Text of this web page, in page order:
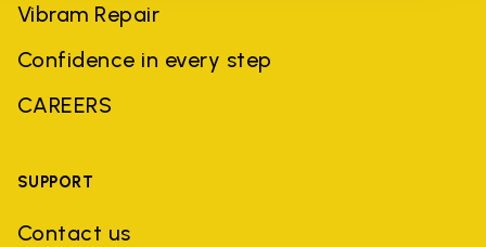
Vibram Repair
Confidence in every step
CAREERS
SUPPORT
Contact us